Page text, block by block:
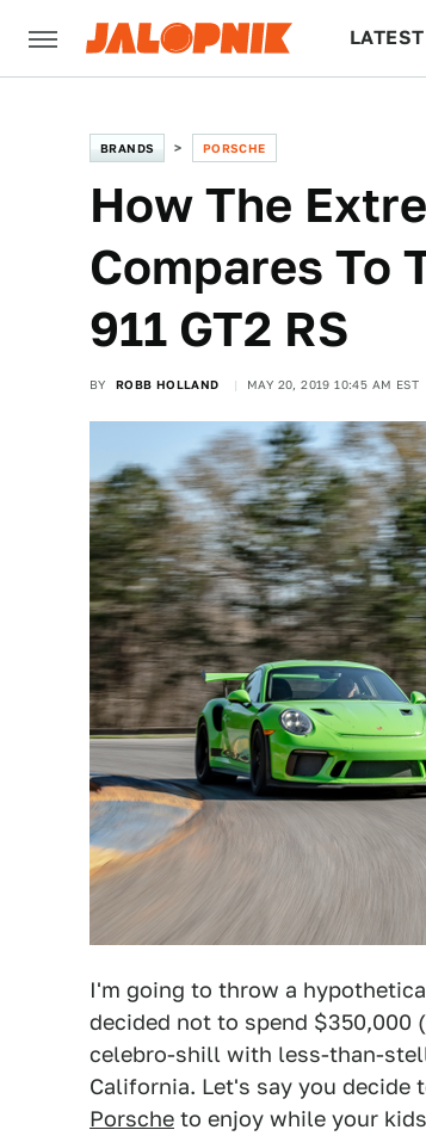
LATEST
BRANDS PORSCHE
How The
Compares To
911 GT2 RS
BY ROBB HOLLAND MAY 20, 2019 10:45 AM EST
I'm going to throw a
decided not to spend $350,000
celebro-shill with less-than-
California. Let's say you decide
Porsche to enjoy while your